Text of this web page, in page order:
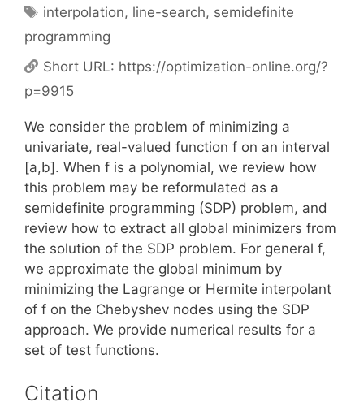
Tags
interpolation, line-search, semidefinite
programming
Short URL: https://optimization-online.org/?
p=9915
We consider the problem of minimizing a
univariate, real-valued function f on an interval
[a,b]. When f is a polynomial, we review how
this problem may be reformulated as a
semidefinite programming (SDP) problem, and
review how to extract all global minimizers from
the solution of the SDP problem. For general f,
we approximate the global minimum by
minimizing the Lagrange or Hermite interpolant
of f on the Chebyshev nodes using the SDP
approach. We provide numerical results for a
set of test functions.
Citation